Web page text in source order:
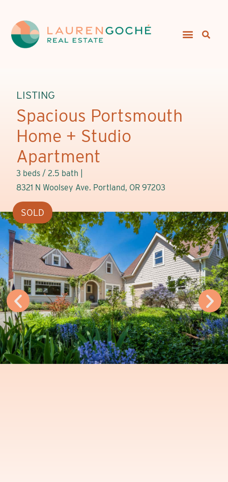
LISTING
Spacious Portsmouth
Home + Studio
Apartment
3 beds / 2.5 bath |
8321 N Woolsey Ave. Portland, OR 97203
SOLD